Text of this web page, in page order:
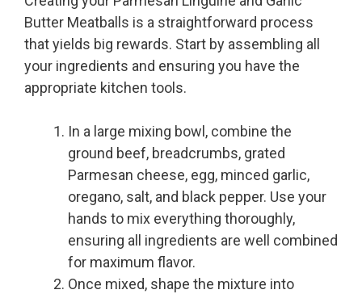
Butter Meatballs is a straightforward process
that yields big rewards. Start by assembling all
your ingredients and ensuring you have the
appropriate kitchen tools.
In a large mixing bowl, combine the
ground beef, breadcrumbs, grated
Parmesan cheese, egg, minced garlic,
oregano, salt, and black pepper. Use your
hands to mix everything thoroughly,
ensuring all ingredients are well combined
for maximum flavor.
Once mixed, shape the mixture into